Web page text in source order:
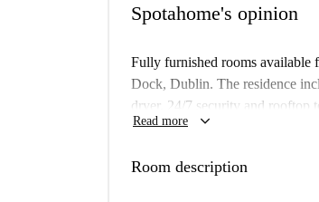
Spotahome's opinion
Fully furnished rooms available
Dock, Dublin. The residence
dryer, 24/7 security and rooftop
building. So, what you see
Read more keyboard_arrow_down
Room description